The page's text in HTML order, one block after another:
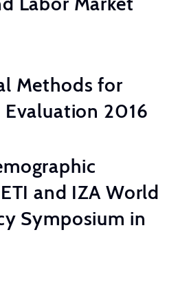
Methods for
2016
and IZA World
Symposium in